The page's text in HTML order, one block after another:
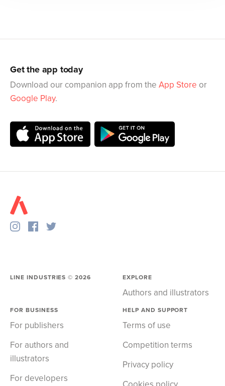
Get the app today
Download our companion app from the App Store or
Google Play.
LINE INDUSTRIES ©2026 EXPLORE
Authors and illustrators
FOR BUSINESS
For publishers
For authors and
illustrators
For developers
HELP AND SUPPORT
Terms of use
Competition terms
Privacy policy